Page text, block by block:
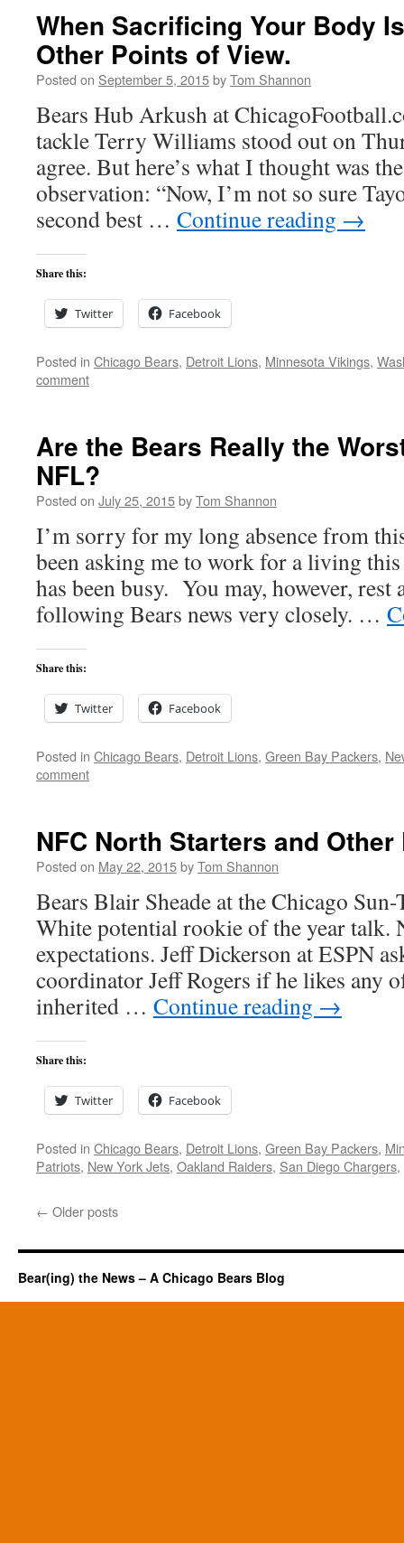
When Sacrificing Your Body
Other Points of View.
Posted on September 5, 2015byTom Shannon
Bears Hub Arkush at
tackle Terry Williams stood out on
agree. But here’s what I thought was
observation: “Now, I’m not so sure
second best … Continue reading →
Share this:
Twitter Facebook
Posted in Chicago Bears, Detroit Lions, Minnesota Vikings,
comment
Are the Bears Really the
NFL?
Posted on July 25, 2015byTom Shannon
I’m sorry for my long absence from
been asking me to work for a living
has been busy. You may, however, rest
following Bears news very closely. …
Share this:
Twitter Facebook
Posted in Chicago Bears, Detroit Lions, Green Bay Packers,
comment
NFC North Starters and
Posted on May 22, 2015byTom Shannon
Bears Blair Sheade at the Chicago
White potential rookie of the year talk.
expectations. Jeff Dickerson at ESPN
coordinator Jeff Rogers if he likes any
inherited … Continue reading →
Share this:
Twitter Facebook
Posted in Chicago Bears, Detroit Lions, Green Bay Packers,
Patriots, New York Jets, Oakland Raiders, San Diego Chargers,
← Older posts
Bear(ing) the News – A Chicago Bears Blog